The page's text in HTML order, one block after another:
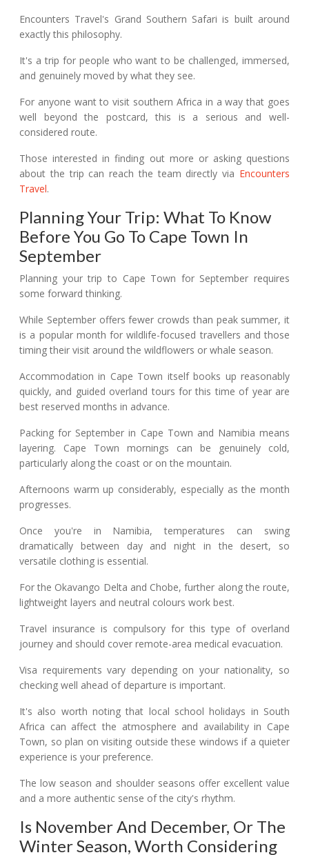
Encounters Travel's Grand Southern Safari is built around
exactly this philosophy.
It's a trip for people who want to be challenged, immersed,
and genuinely moved by what they see.
For anyone want to visit southern Africa in a way that goes
well beyond the postcard, this is a serious and well-
considered route.
Those interested in finding out more or asking questions
about the trip can reach the team directly via Encounters
Travel.
Planning Your Trip: What To Know
Before You Go To Cape Town In
September
Planning your trip to Cape Town for September requires
some forward thinking.
While September offers fewer crowds than peak summer, it
is a popular month for wildlife-focused travellers and those
timing their visit around the wildflowers or whale season.
Accommodation in Cape Town itself books up reasonably
quickly, and guided overland tours for this time of year are
best reserved months in advance.
Packing for September in Cape Town and Namibia means
layering. Cape Town mornings can be genuinely cold,
particularly along the coast or on the mountain.
Afternoons warm up considerably, especially as the month
progresses.
Once you're in Namibia, temperatures can swing
dramatically between day and night in the desert, so
versatile clothing is essential.
For the Okavango Delta and Chobe, further along the route,
lightweight layers and neutral colours work best.
Travel insurance is compulsory for this type of overland
journey and should cover remote-area medical evacuation.
Visa requirements vary depending on your nationality, so
checking well ahead of departure is important.
It's also worth noting that local school holidays in South
Africa can affect the atmosphere and availability in Cape
Town, so plan on visiting outside these windows if a quieter
experience is your preference.
The low season and shoulder seasons offer excellent value
and a more authentic sense of the city's rhythm.
Is November And December, Or The
Winter Season, Worth Considering